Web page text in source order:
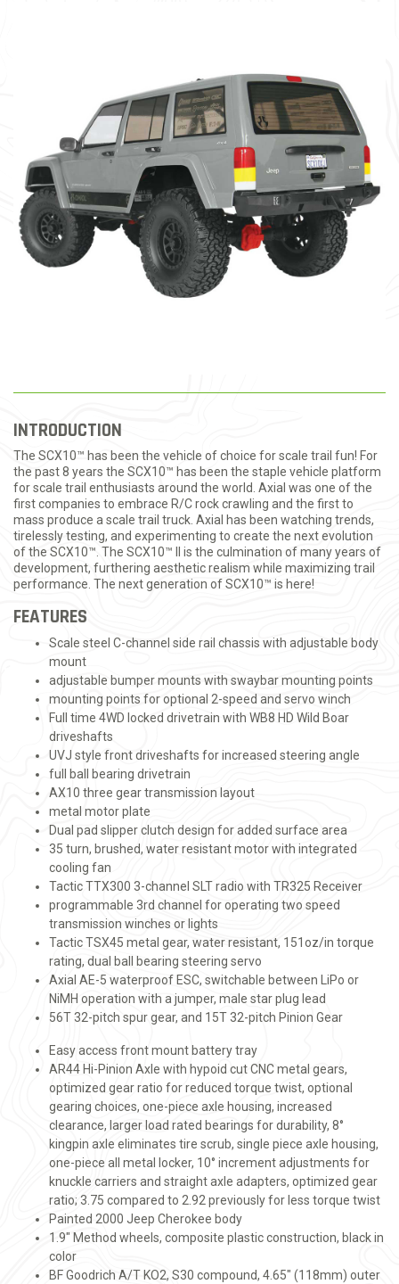
INTRODUCTION
The SCX10™ has been the vehicle of choice for scale trail fun! For
the past 8 years the SCX10™ has been the staple vehicle platform
for scale trail enthusiasts around the world. Axial was one of the
first companies to embrace R/C rock crawling and the first to
mass produce a scale trail truck. Axial has been watching trends,
tirelessly testing, and experimenting to create the next evolution
of the SCX10™. The SCX10™ II is the culmination of many years of
development, furthering aesthetic realism while maximizing trail
performance. The next generation of SCX10™ is here!
FEATURES
Scale steel C-channel side rail chassis with adjustable body
mount
adjustable bumper mounts with swaybar mounting points
mounting points for optional 2-speed and servo winch
Full time 4WD locked drivetrain with WB8 HD Wild Boar
driveshafts
UVJ style front driveshafts for increased steering angle
full ball bearing drivetrain
AX10 three gear transmission layout
metal motor plate
Dual pad slipper clutch design for added surface area
35 turn, brushed, water resistant motor with integrated
cooling fan
Tactic TTX300 3-channel SLT radio with TR325 Receiver
programmable 3rd channel for operating two speed
transmission winches or lights
Tactic TSX45 metal gear, water resistant, 151oz/in torque
rating, dual ball bearing steering servo
Axial AE-5 waterproof ESC, switchable between LiPo or
NiMH operation with a jumper, male star plug lead
56T 32-pitch spur gear, and 15T 32-pitch Pinion Gear
Easy access front mount battery tray
AR44 Hi-Pinion Axle with hypoid cut CNC metal gears,
optimized gear ratio for reduced torque twist, optional
gearing choices, one-piece axle housing, increased
clearance, larger load rated bearings for durability, 8°
kingpin axle eliminates tire scrub, single piece axle housing,
one-piece all metal locker, 10° increment adjustments for
knuckle carriers and straight axle adapters, optimized gear
ratio; 3.75 compared to 2.92 previously for less torque twist
Painted 2000 Jeep Cherokee body
1.9" Method wheels, composite plastic construction, black in
color
BF Goodrich A/T KO2, S30 compound, 4.65" (118mm) outer